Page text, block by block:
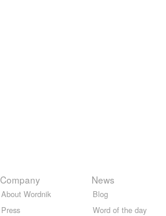
Company
About Wordnik
Press
News
Blog
Word of the day